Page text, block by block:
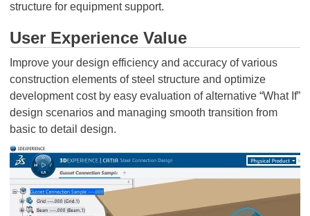
structure for equipment support.
User Experience Value
Improve your design efficiency and accuracy of various
construction elements of steel structure and optimize
development cost by easy evaluation of alternative “What If”
design scenarios and managing smooth transition from
basic to detail design.